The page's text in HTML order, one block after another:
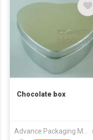
Chocolate box
Advance Packaging Mfg Ltd